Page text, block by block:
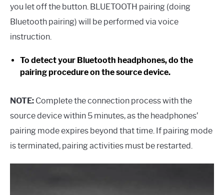
you let off the button. BLUETOOTH pairing (doing
Bluetooth pairing) will be performed via voice
instruction.
To detect your Bluetooth headphones, do the
pairing procedure on the source device.
NOTE: Complete the connection process with the
source device within 5 minutes, as the headphones’
pairing mode expires beyond that time. If pairing mode
is terminated, pairing activities must be restarted.